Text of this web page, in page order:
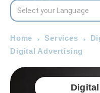
Home Services
Digital Advertising